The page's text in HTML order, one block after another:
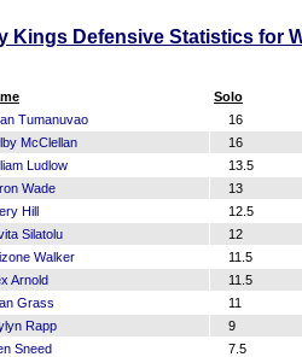
Kings Defensive Statistics for
Solo
Tumanuvao
16
McClellan
16
Ludlow
13.5
Wade
13
Hill
12.5
Silatolu
12
Walker
11.5
Arnold
11.5
Grass
11
Rapp
9
Sneed
7.5